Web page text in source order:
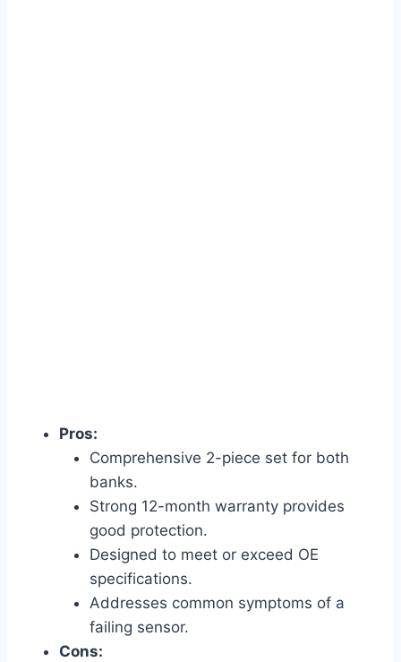
Pros:
Comprehensive 2-piece set for both
banks.
Strong 12-month warranty provides
good protection.
Designed to meet or exceed OE
specifications.
Addresses common symptoms of a
failing sensor.
Cons: